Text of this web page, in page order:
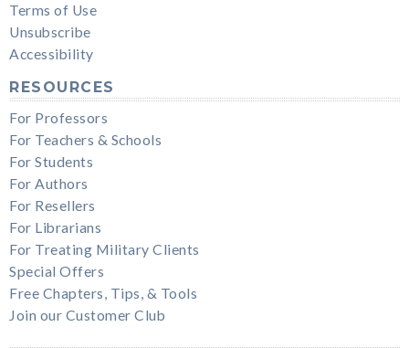
Terms of Use
Unsubscribe
Accessibility
RESOURCES
For Professors
For Teachers & Schools
For Students
For Authors
For Resellers
For Librarians
For Treating Military Clients
Special Offers
Free Chapters, Tips, & Tools
Join our Customer Club